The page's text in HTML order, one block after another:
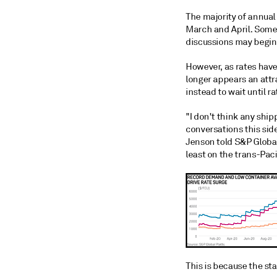
The majority of
March and April.
discussions may
However, as rates
longer appears an
instead to wait until
"I don't think any
conversations this
Jenson told S&P
least on the trans-
This is because the